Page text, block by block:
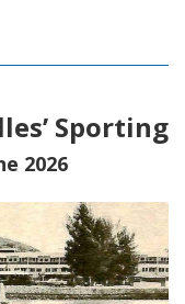
Sporting
2026